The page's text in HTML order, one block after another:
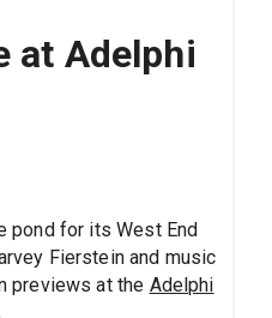
at Adelphi
pond for its West End
Fierstein and music
previews at the Adelphi